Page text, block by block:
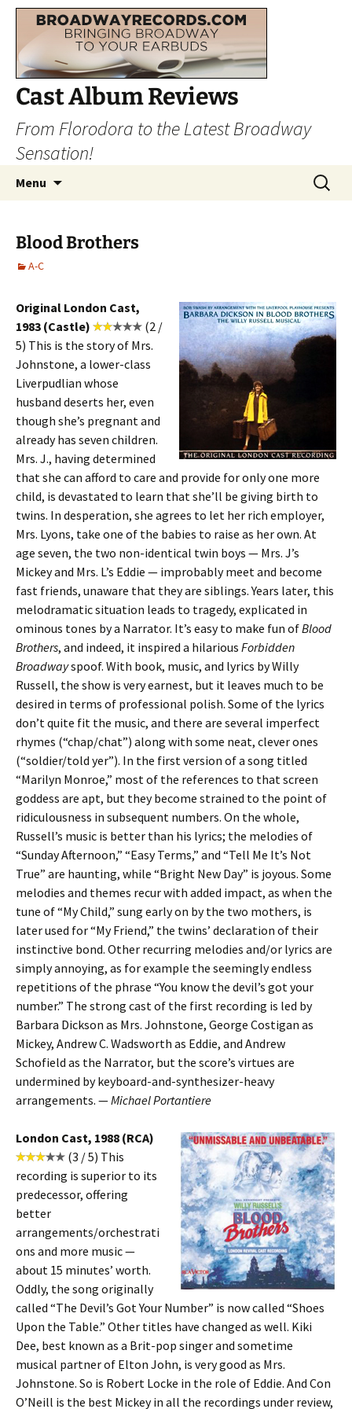
Cast Album Reviews
From Florodora to the Latest Broadway
Sensation!
Menu
Search
for:
Blood Brothers
A-C
Original London Cast,
1983 (Castle)
(2 /
5) This is the story of Mrs.
Johnstone, a lower-class
Liverpudlian whose
husband deserts her, even
though she’s pregnant and
already has seven children.
Mrs. J., having determined
that she can afford to care and provide for only one more
child, is devastated to learn that she’ll be giving birth to
twins. In desperation, she agrees to let her rich employer,
Mrs. Lyons, take one of the babies to raise as her own. At
age seven, the two non-identical twin boys — Mrs. J’s
Mickey and Mrs. L’s Eddie — improbably meet and become
fast friends, unaware that they are siblings. Years later, this
melodramatic situation leads to tragedy, explicated in
ominous tones by a Narrator. It’s easy to make fun ofBlood
Brothers, and indeed, it inspired a hilarious Forbidden
Broadwayspoof. With book, music, and lyrics by Willy
Russell, the show is very earnest, but it leaves much to be
desired in terms of professional polish. Some of the lyrics
don’t quite fit the music, and there are several imperfect
rhymes (“chap/chat”) along with some neat, clever ones
(“soldier/told yer”). In the first version of a song titled
“Marilyn Monroe,” most of the references to that screen
goddess are apt, but they become strained to the point of
ridiculousness in subsequent numbers. On the whole,
Russell’s music is better than his lyrics; the melodies of
“Sunday Afternoon,” “Easy Terms,” and “Tell Me It’s Not
True” are haunting, while “Bright New Day” is joyous. Some
melodies and themes recur with added impact, as when the
tune of “My Child,” sung early on by the two mothers, is
later used for “My Friend,” the twins’ declaration of their
instinctive bond. Other recurring melodies and/or lyrics are
simply annoying, as for example the seemingly endless
repetitions of the phrase “You know the devil’s got your
number.” The strong cast of the first recording is led by
Barbara Dickson as Mrs. Johnstone, George Costigan as
Mickey, Andrew C. Wadsworth as Eddie, and Andrew
Schofield as the Narrator, but the score’s virtues are
undermined by keyboard-and-synthesizer-heavy
arrangements. —Michael Portantiere
London Cast, 1988 (RCA)
(3 / 5) This
recording is superior to its
predecessor, offering
better
arrangements/orchestrati
ons and more music —
about 15 minutes’ worth.
Oddly, the song originally
called “The Devil’s Got Your Number” is now called “Shoes
Upon the Table.” Other titles have changed as well. Kiki
Dee, best known as a Brit-pop singer and sometime
musical partner of Elton John, is very good as Mrs.
Johnstone. So is Robert Locke in the role of Eddie. And Con
O’Neill is the best Mickey in all the recordings under review,